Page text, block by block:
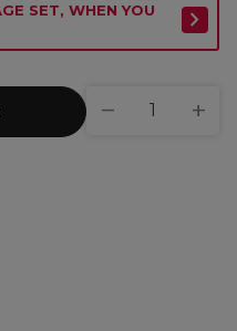
SET, WHEN YOU